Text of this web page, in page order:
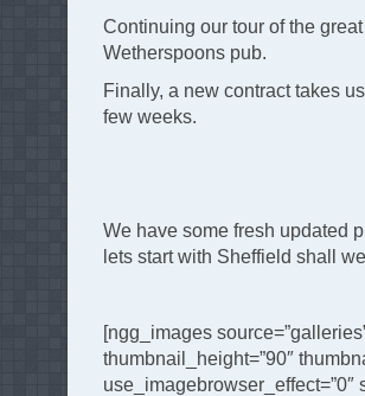
Continuing our tour of the
Wetherspoons pub.
Finally, a new contract takes
few weeks.
We have some fresh updated
lets start with Sheffield shall
[ngg_images
thumbnail_height=”90″
use_imagebrowser_effect=”0″